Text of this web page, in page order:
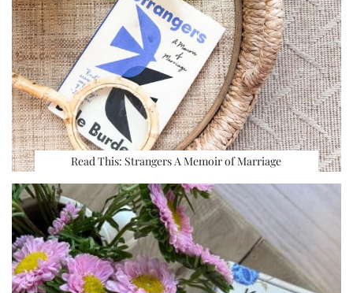
Read This: Strangers A Memoir of Marriage